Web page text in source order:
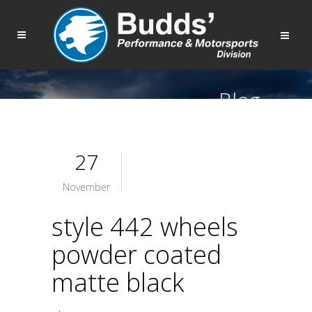
Blog
27
November
style 442 wheels
powder coated
matte black